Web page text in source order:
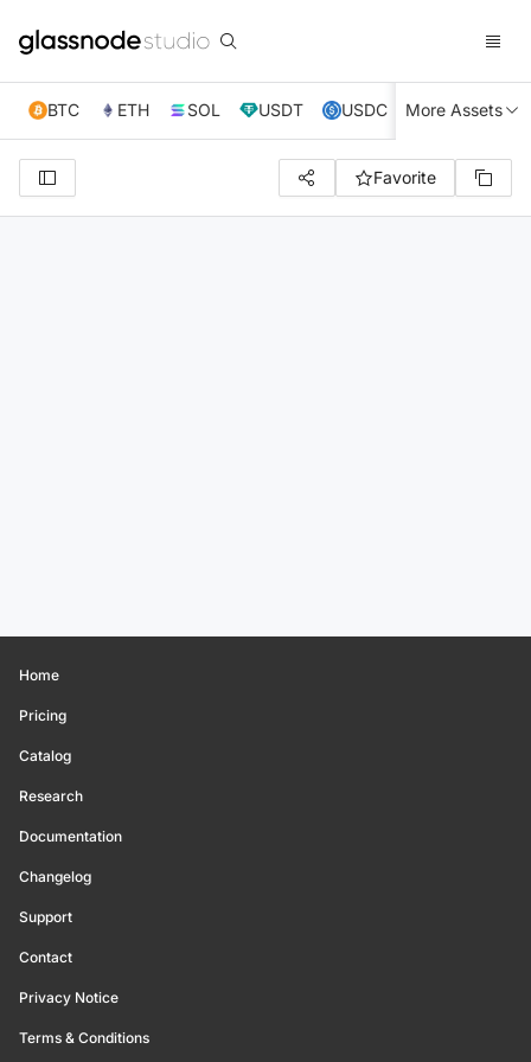
BTC ETH SOL USDT USDC XRP TRX
More Assets
Favorite
Home
Pricing
Catalog
Research
Documentation
Changelog
Support
Contact
Privacy Notice
Terms & Conditions